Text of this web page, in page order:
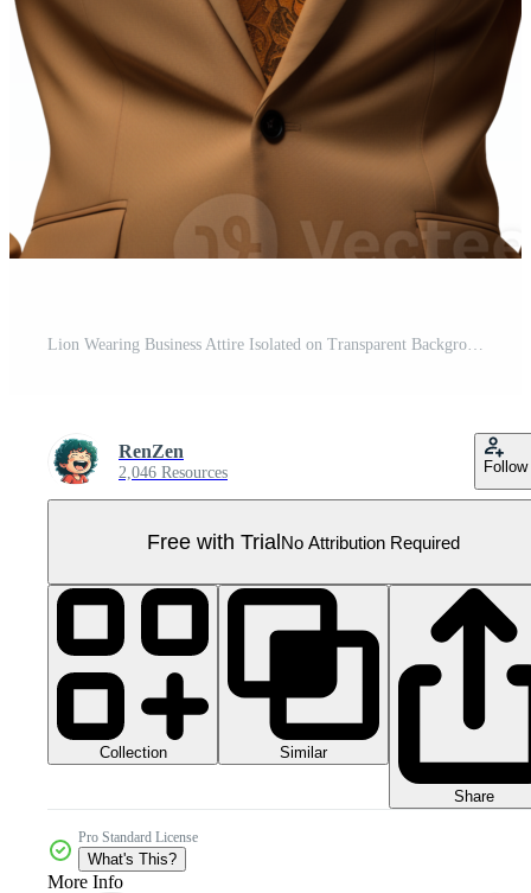
Lion Wearing Business Attire Isolated on Transparent Background Pro PNG
RenZen
2,046 Resources Follow
Free with TrialNo Attribution Required
Collection Similar
Share
Pro Standard License
What's This?
More Info